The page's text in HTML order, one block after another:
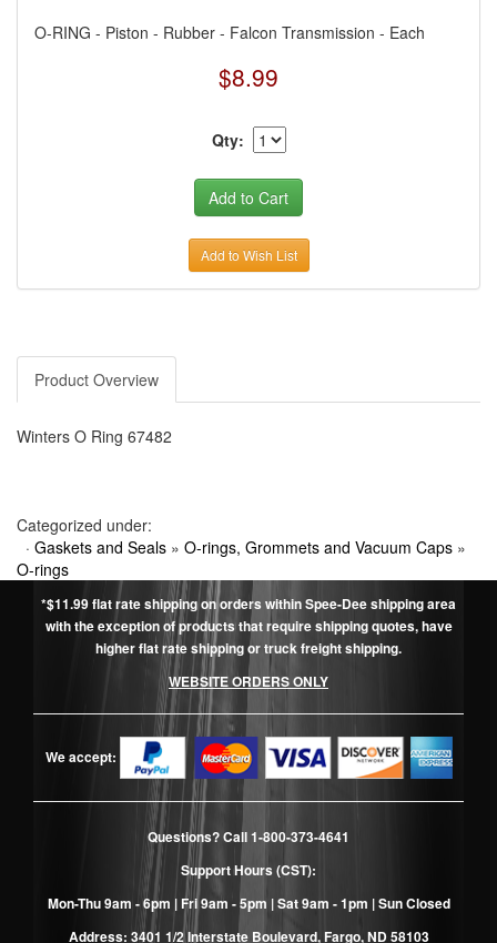
O-RING - Piston - Rubber - Falcon Transmission - Each
$8.99
Qty:
Add to Wish List
Product Overview
Winters O Ring 67482
Categorized under:
· Gaskets and Seals » O-rings, Grommets and Vacuum Caps »
O-rings
*$11.99 flat rate shipping on orders within Spee-Dee shipping area
with the exception of products that require shipping quotes, have
higher flat rate shipping or truck freight shipping.
WEBSITE ORDERS ONLY
We accept:
Questions? Call1-800-373-4641
Support Hours (CST):
Mon-Thu 9am - 6pm | Fri 9am - 5pm | Sat 9am - 1pm | Sun Closed
Address: 3401 1/2 Interstate Boulevard, Fargo, ND 58103